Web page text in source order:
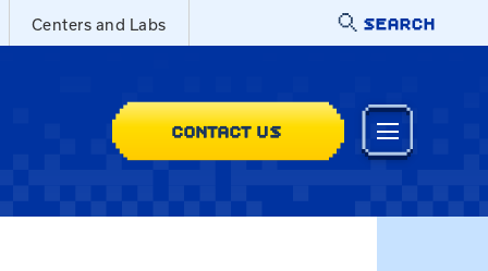
Centers and Labs SEARCH
CONTACT US